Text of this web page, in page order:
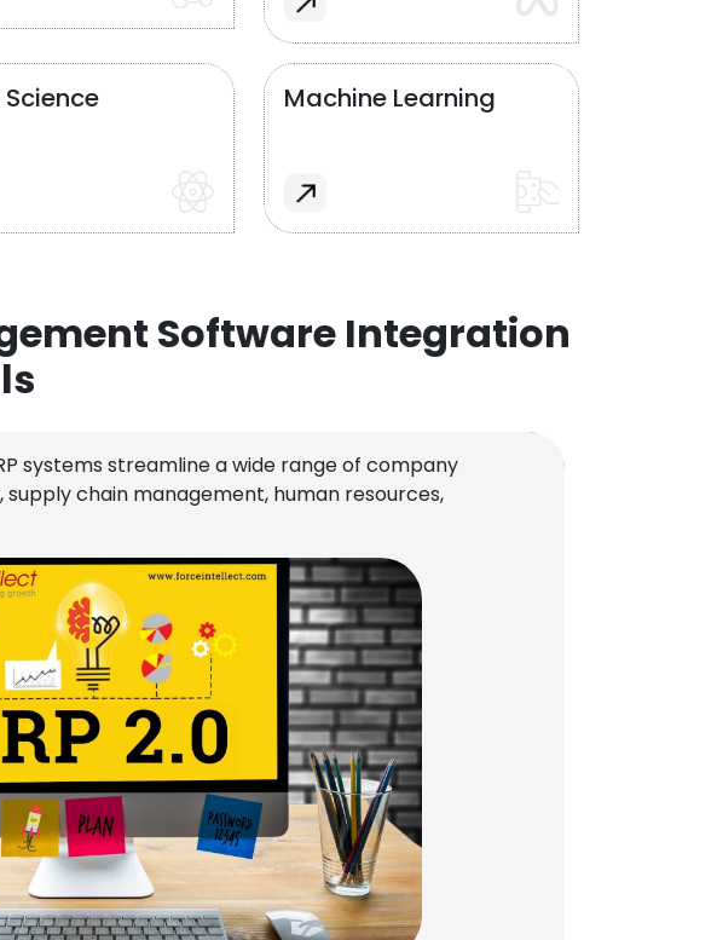
Machine Learning
Software Integration
systems streamline a wide range of company
chain management, human resources,